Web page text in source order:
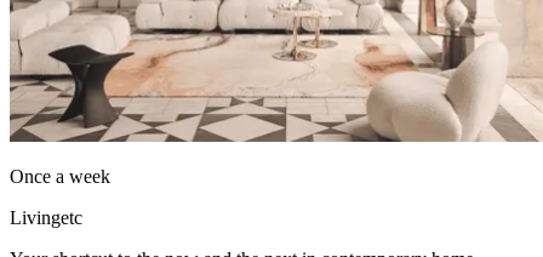
Once a week
Livingetc